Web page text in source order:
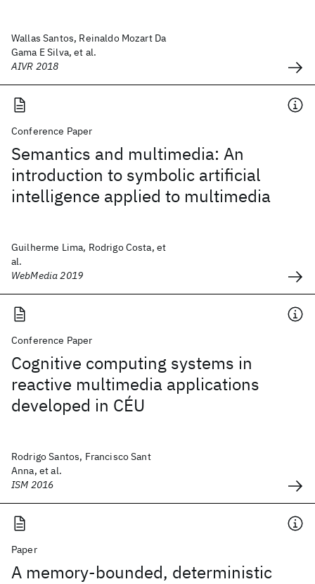
Wallas Santos, Reinaldo Mozart Da
Gama E Silva, et al.
AIVR 2018
Conference Paper
Semantics and multimedia: An
introduction to symbolic artificial
intelligence applied to multimedia
Guilherme Lima, Rodrigo Costa, et
al.
WebMedia 2019
Conference Paper
Cognitive computing systems in
reactive multimedia applications
developed in CÉU
Rodrigo Santos, Francisco Sant
Anna, et al.
ISM 2016
Paper
A memory-bounded, deterministic